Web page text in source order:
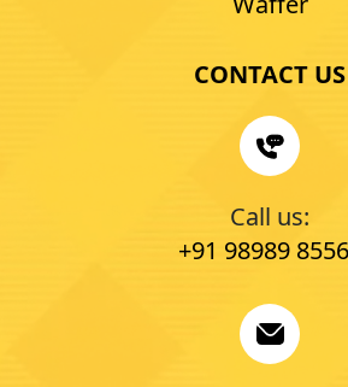
CONTACT US
Call us:
+91 98989